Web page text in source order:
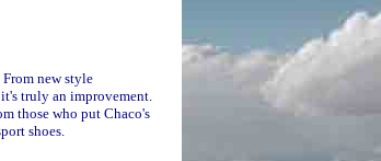
new style
truly an improvement.
those who put Chaco's
shoes.